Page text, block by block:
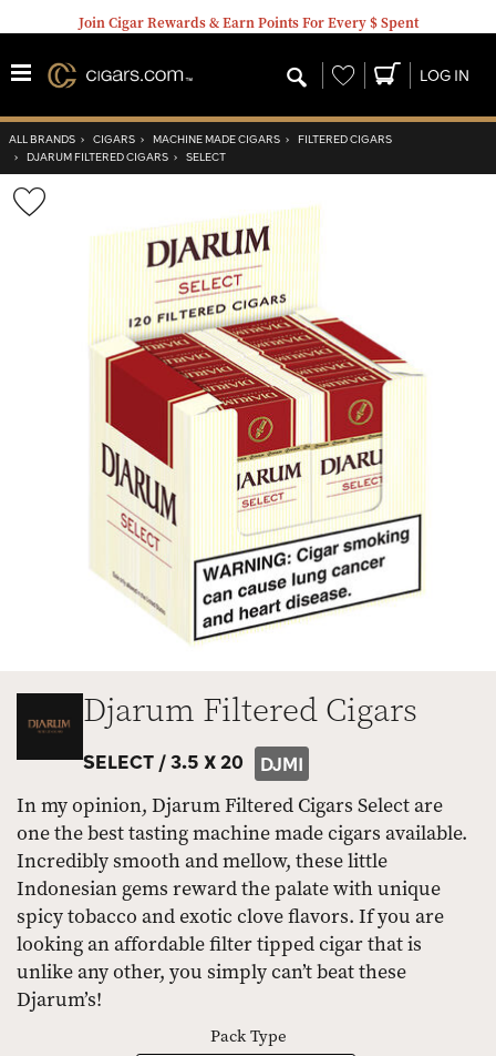
Join Cigar Rewards & Earn Points For Every $ Spent
Wishlist LOG IN
ALL BRANDS › CIGARS › MACHINE MADE CIGARS › FILTERED CIGARS
› DJARUM FILTERED CIGARS › SELECT
Wishlist
Djarum Filtered Cigars
SELECT /3.5 X 20 DJMI
In my opinion, Djarum Filtered Cigars Select are
one the best tasting machine made cigars available.
Incredibly smooth and mellow, these little
Indonesian gems reward the palate with unique
spicy tobacco and exotic clove flavors. If you are
looking an affordable filter tipped cigar that is
unlike any other, you simply can’t beat these
Djarum’s!
Pack Type